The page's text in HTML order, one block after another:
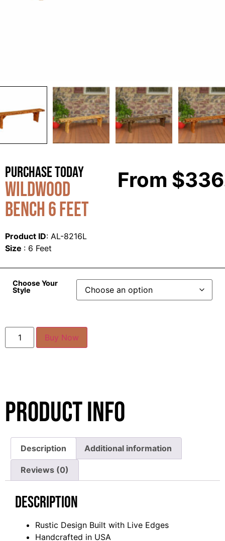
Purchase Today
Wildwood
Bench 6 Feet
Product ID: AL-8216L
Size : 6 Feet
From $
Choose Your
Style
Buy Now
Product Info
Description Additional information
Reviews (0)
Description
Rustic Design Built with Live Edges
Handcrafted in USA